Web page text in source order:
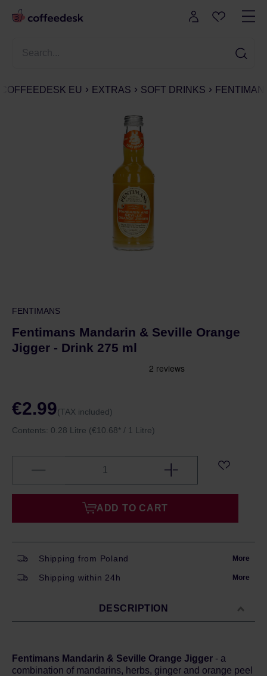
COFFEEDESK EU EXTRAS SOFT DRINKS
FENTIMANS
Fentimans Mandarin & Seville Orange
Jigger - Drink 275 ml
€2.99(TAX included)
Contents: 0.28 Litre (€10.68* / 1 Litre)
ADD TO CART
Shipping from Poland More
Shipping within 24h More
DESCRIPTION
Fentimans Mandarin & Seville Orange Jigger - a
combination of mandarins, herbs, ginger and orange peel